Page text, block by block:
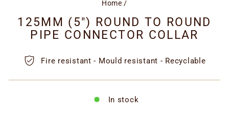
Home /
125MM (5") ROUND TO ROUND
PIPE CONNECTOR COLLAR
Fire resistant - Mould resistant - Recyclable
In stock